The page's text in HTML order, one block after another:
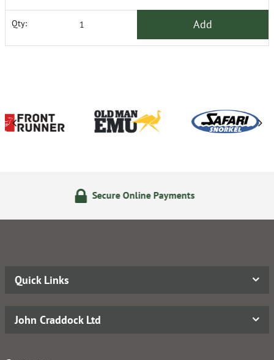
Qty: Add
Online Payments
Quick Links
John Craddock Ltd